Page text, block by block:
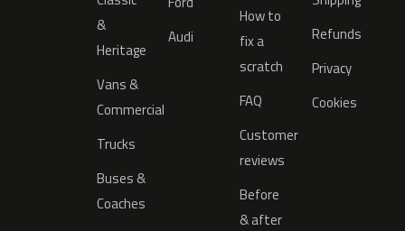
&
Heritage
Vans &
Commercial
Trucks
Buses &
Coaches
Audi
How to
fix a
scratch
FAQ
Customer
reviews
Before
& after
Refunds
Privacy
Cookies